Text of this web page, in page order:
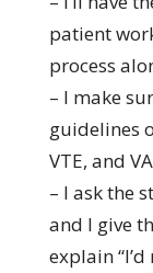
patient
process
– I make
guidelines
VTE, and
– I ask the
and I give
explain